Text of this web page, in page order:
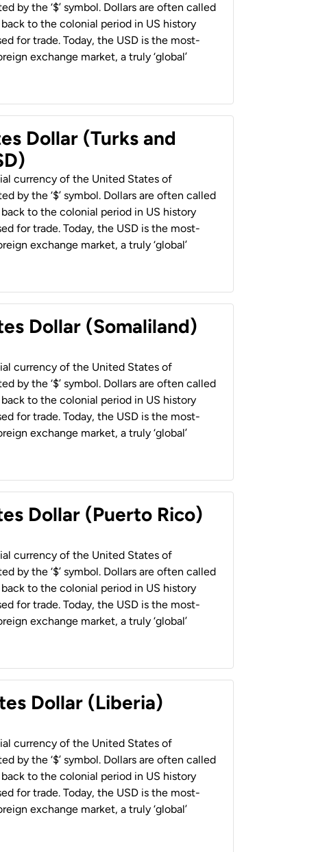
by the ‘$’ symbol. Dollars are often called
back to the colonial period in US history
for trade. Today, the USD is the most-
exchange market, a truly ‘global’
Dollar (Turks and
currency of the United States of
by the ‘$’ symbol. Dollars are often called
back to the colonial period in US history
for trade. Today, the USD is the most-
exchange market, a truly ‘global’
Dollar (Somaliland)
currency of the United States of
by the ‘$’ symbol. Dollars are often called
back to the colonial period in US history
for trade. Today, the USD is the most-
exchange market, a truly ‘global’
Dollar (Puerto Rico)
currency of the United States of
by the ‘$’ symbol. Dollars are often called
back to the colonial period in US history
for trade. Today, the USD is the most-
exchange market, a truly ‘global’
Dollar (Liberia)
currency of the United States of
by the ‘$’ symbol. Dollars are often called
back to the colonial period in US history
for trade. Today, the USD is the most-
exchange market, a truly ‘global’